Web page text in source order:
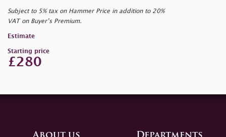
Subject to 5% tax on Hammer Price in addition to 20%
VAT on Buyer’s Premium.
Estimate
Starting price
£280